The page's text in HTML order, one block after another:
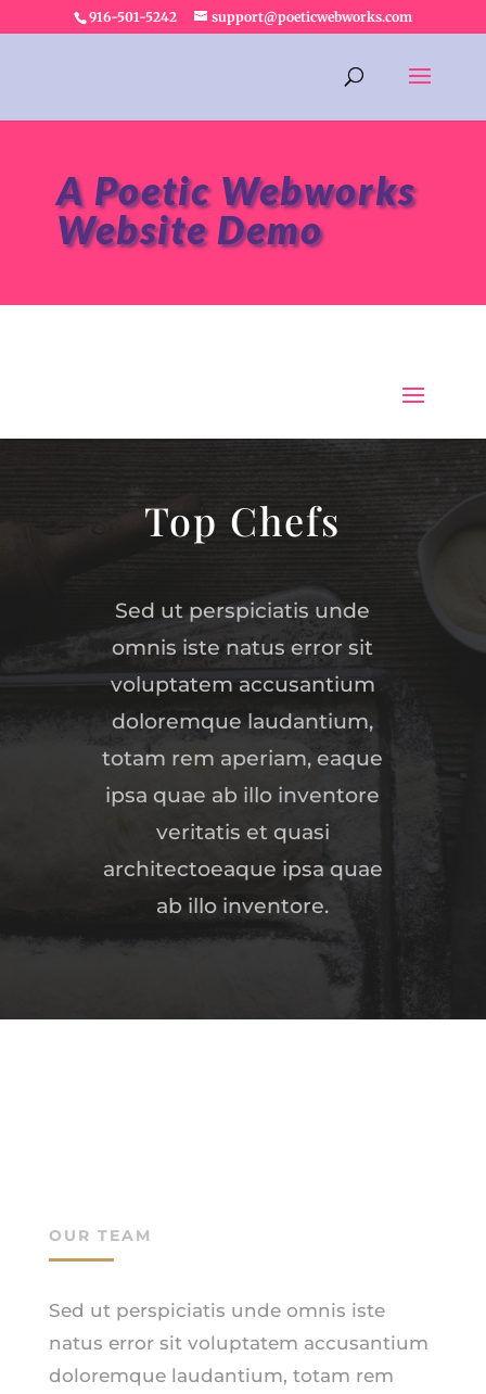
916-501-5242 support@poeticwebworks.com
A Poetic Webworks
Website Demo
Top Chefs
Sed ut perspiciatis unde
omnis iste natus error sit
voluptatem accusantium
doloremque laudantium,
totam rem aperiam, eaque
ipsa quae ab illo inventore
veritatis et quasi
architectoeaque ipsa quae
ab illo inventore.
OUR TEAM
Sed ut perspiciatis unde omnis iste
natus error sit voluptatem accusantium
doloremque laudantium, totam rem